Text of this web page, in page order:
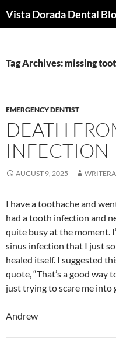
toVista Dorada Dental
Tag Archives: missing
EMERGENCY DENTIST
DEATH
INFECTION
AUGUST 9, 2025
I have a toothache and
had a tooth infection and
quite busy at the moment.
sinus infection that I just
healed itself. I suggested
quote, “That’s a good way
just trying to scare me
Andrew